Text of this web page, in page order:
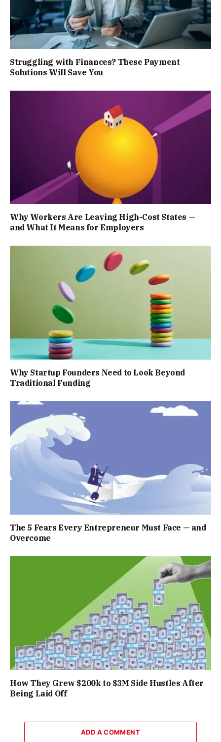
Struggling with Finances? These Payment
Solutions Will Save You
Why Workers Are Leaving High-Cost States —
and What It Means for Employers
Why Startup Founders Need to Look Beyond
Traditional Funding
The 5 Fears Every Entrepreneur Must Face — and
Overcome
How They Grew $200k to $3M Side Hustles After
Being Laid Off
ADD A COMMENT